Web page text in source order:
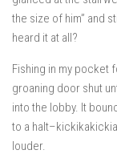
the size of him” and
heard it at all?
Fishing in my pocket
groaning door shut
into the lobby. It
to a halt–
louder.